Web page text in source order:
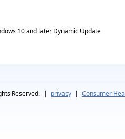
10 and later Dynamic Update
Reserved. | privacy | Consumer